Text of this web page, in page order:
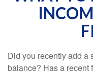
Did you recently add a
balance? Has a recent